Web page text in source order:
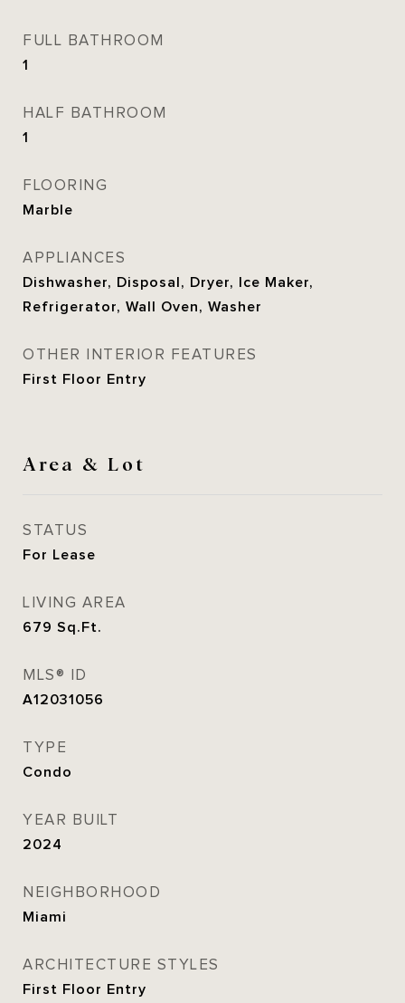
FULL BATHROOM
1
HALF BATHROOM
1
FLOORING
Marble
APPLIANCES
Dishwasher, Disposal, Dryer, Ice Maker,
Refrigerator, Wall Oven, Washer
OTHER INTERIOR FEATURES
First Floor Entry
Area & Lot
STATUS
For Lease
LIVING AREA
679 Sq.Ft.
MLS® ID
A12031056
TYPE
Condo
YEAR BUILT
2024
NEIGHBORHOOD
Miami
ARCHITECTURE STYLES
First Floor Entry